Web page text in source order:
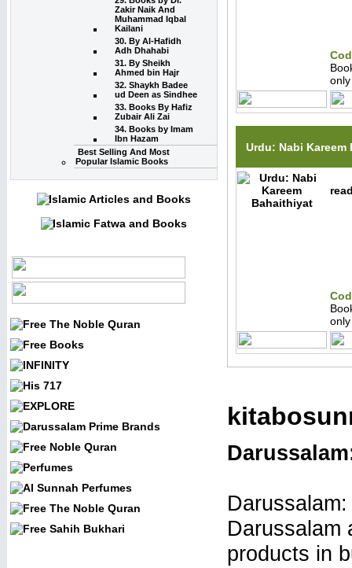
Zakir Naik And
Muhammad Iqbal
Kailani
30. By Al-Hafidh
Adh Dhahabi
31. By Sheikh
Ahmed bin Hajr
32. Shaykh Badee
ud Deen as Sindhee
33. Books By Hafiz
Zubair Ali Zai
34. Books by Imam
Ibn Hazam
Best Selling And Most
Popular Islamic Books
Urdu: Nabi
Darussalam
products in